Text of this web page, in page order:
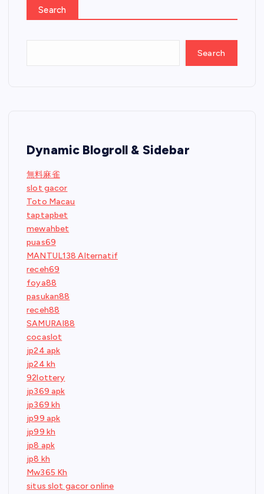
Search
Search
Dynamic Blogroll & Sidebar
無料麻雀
slot gacor
Toto Macau
taptapbet
mewahbet
puas69
MANTUL138 Alternatif
receh69
foya88
pasukan88
receh88
SAMURAI88
cocaslot
jp24 apk
jp24 kh
92lottery
jp369 apk
jp369 kh
jp99 apk
jp99 kh
jp8 apk
jp8 kh
Mw365 Kh
situs slot gacor online